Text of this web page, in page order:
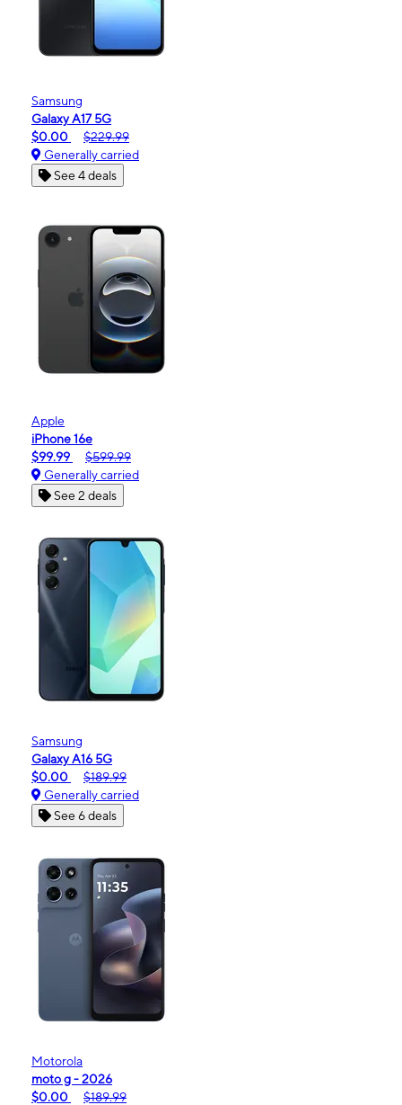
Samsung
Galaxy A17 5G
$0.00
$229.99
Generally carried
See 4 deals
Apple
iPhone 16e
$99.99
$599.99
Generally carried
See 2 deals
Samsung
Galaxy A16 5G
$0.00
$189.99
Generally carried
See 6 deals
Motorola
moto g - 2026
$0.00
$189.99